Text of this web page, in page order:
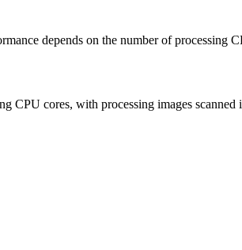
depends on the number of processing
CPU cores, with processing images